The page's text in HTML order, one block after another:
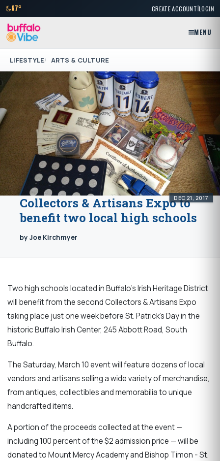
67° CREATE ACCOUNT|LOGIN
MENU
LIFESTYLE ARTS & CULTURE
DEC 21, 2017
Collectors & Artisans Expo to
benefit two local high schools
by Joe Kirchmyer
Two high schools located in Buffalo’s Irish Heritage District
will benefit from the second Collectors & Artisans Expo
taking place just one week before St. Patrick’s Day in the
historic Buffalo Irish Center, 245 Abbott Road, South
Buffalo.
The Saturday, March 10 event will feature dozens of local
vendors and artisans selling a wide variety of merchandise,
from antiques, collectibles and memorabilia to unique
handcrafted items.
A portion of the proceeds collected at the event —
including 100 percent of the $2 admission price — will be
donated to Mount Mercy Academy and Bishop Timon - St.